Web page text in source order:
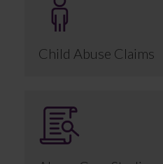
Child Abuse Claims